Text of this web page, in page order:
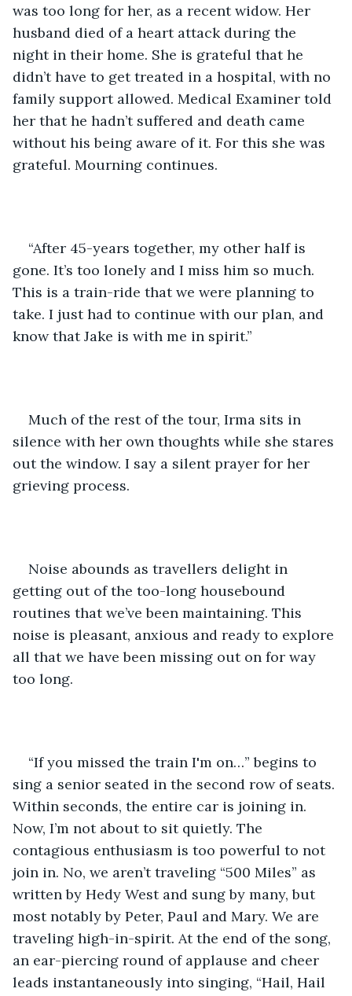
was too long for her, as a recent widow. Her
husband died of a heart attack during the
night in their home. She is grateful that he
didn’t have to get treated in a hospital, with no
family support allowed. Medical Examiner told
her that he hadn’t suffered and death came
without his being aware of it. For this she was
grateful. Mourning continues.
“After 45-years together, my other half is
gone. It’s too lonely and I miss him so much.
This is a train-ride that we were planning to
take. I just had to continue with our plan, and
know that Jake is with me in spirit.”
Much of the rest of the tour, Irma sits in
silence with her own thoughts while she stares
out the window. I say a silent prayer for her
grieving process.
Noise abounds as travellers delight in
getting out of the too-long housebound
routines that we’ve been maintaining. This
noise is pleasant, anxious and ready to explore
all that we have been missing out on for way
too long.
“If you missed the train I'm on…” begins to
sing a senior seated in the second row of seats.
Within seconds, the entire car is joining in.
Now, I’m not about to sit quietly. The
contagious enthusiasm is too powerful to not
join in. No, we aren’t traveling “500 Miles” as
written by Hedy West and sung by many, but
most notably by Peter, Paul and Mary. We are
traveling high-in-spirit. At the end of the song,
an ear-piercing round of applause and cheer
leads instantaneously into singing, “Hail, Hail